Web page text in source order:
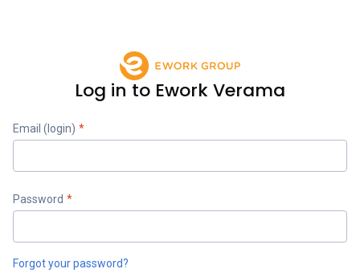
Log in to Ework Verama
Email (login) *
Password *
Forgot your password?